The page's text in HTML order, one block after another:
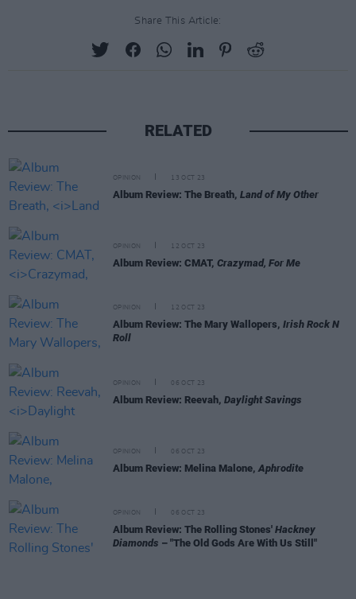
Share This Article:
RELATED
OPINION 13 OCT 23
Album Review: The Breath, Land of My Other
OPINION 12 OCT 23
Album Review: CMAT, Crazymad, For Me
OPINION 12 OCT 23
Album Review: The Mary Wallopers, Irish Rock N
Roll
OPINION 06 OCT 23
Album Review: Reevah, Daylight Savings
OPINION 06 OCT 23
Album Review: Melina Malone, Aphrodite
OPINION 06 OCT 23
Album Review: The Rolling Stones' Hackney
Diamonds – "The Old Gods Are With Us Still"